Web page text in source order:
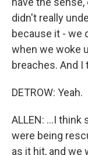
didn't really
because it - we
when we woke
breaches. And I
DETROW: Yeah.
ALLEN: ...I think
were being
as it hit, and we